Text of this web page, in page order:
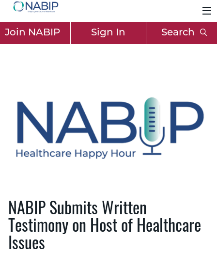
Join NABIP Sign In Search
NABIP Submits Written
Testimony on Host of Healthcare
Issues